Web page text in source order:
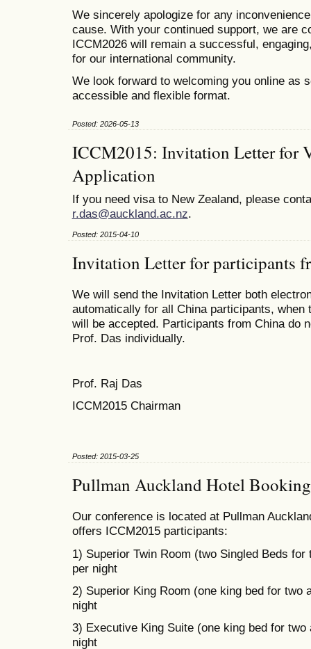
We sincerely apologize for any
cause. With your continued support, we are
ICCM2026 will remain a successful,
for our international community.
We look forward to welcoming you online as
accessible and flexible format.
Posted: 2026-05-13
ICCM2015: Invitation Letter for
Application
If you need visa to New Zealand, please
r.das@auckland.ac.nz.
Posted: 2015-04-10
Invitation Letter for participants
We will send the Invitation Letter both
automatically for all China participants, when
will be accepted. Participants from China do
Prof. Das individually.
Prof. Raj Das
ICCM2015 Chairman
Posted: 2015-03-25
Pullman Auckland Hotel Booking
Our conference is located at Pullman
offers ICCM2015 participants:
1) Superior Twin Room (two Singled Beds for
per night
2) Superior King Room (one king bed for two
night
3) Executive King Suite (one king bed for two
night